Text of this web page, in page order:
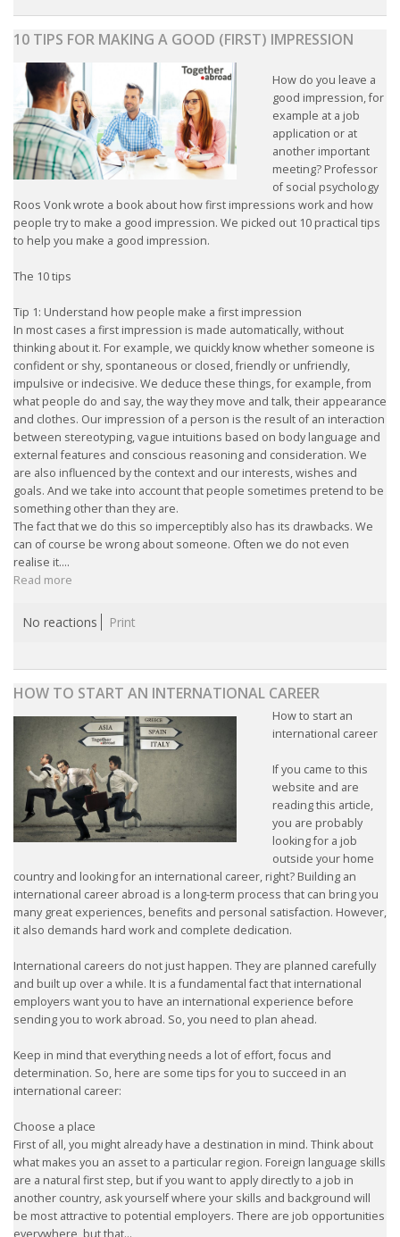
10 TIPS FOR MAKING A GOOD (FIRST) IMPRESSION
How do you leave a
good impression, for
example at a job
application or at
another important
meeting? Professor
of social psychology
Roos Vonk wrote a book about how first impressions work and how
people try to make a good impression. We picked out 10 practical tips
to help you make a good impression.
The 10 tips
Tip 1: Understand how people make a first impression
In most cases a first impression is made automatically, without
thinking about it. For example, we quickly know whether someone is
confident or shy, spontaneous or closed, friendly or unfriendly,
impulsive or indecisive. We deduce these things, for example, from
what people do and say, the way they move and talk, their appearance
and clothes. Our impression of a person is the result of an interaction
between stereotyping, vague intuitions based on body language and
external features and conscious reasoning and consideration. We
are also influenced by the context and our interests, wishes and
goals. And we take into account that people sometimes pretend to be
something other than they are.
The fact that we do this so imperceptibly also has its drawbacks. We
can of course be wrong about someone. Often we do not even
realise it....
Read more
No reactions Print
HOW TO START AN INTERNATIONAL CAREER
How to start an
international career
If you came to this
website and are
reading this article,
you are probably
looking for a job
outside your home
country and looking for an international career, right? Building an
international career abroad is a long-term process that can bring you
many great experiences, benefits and personal satisfaction. However,
it also demands hard work and complete dedication.
International careers do not just happen. They are planned carefully
and built up over a while. It is a fundamental fact that international
employers want you to have an international experience before
sending you to work abroad. So, you need to plan ahead.
Keep in mind that everything needs a lot of effort, focus and
determination. So, here are some tips for you to succeed in an
international career:
Choose a place
First of all, you might already have a destination in mind. Think about
what makes you an asset to a particular region. Foreign language skills
are a natural first step, but if you want to apply directly to a job in
another country, ask yourself where your skills and background will
be most attractive to potential employers. There are job opportunities
everywhere, but that...